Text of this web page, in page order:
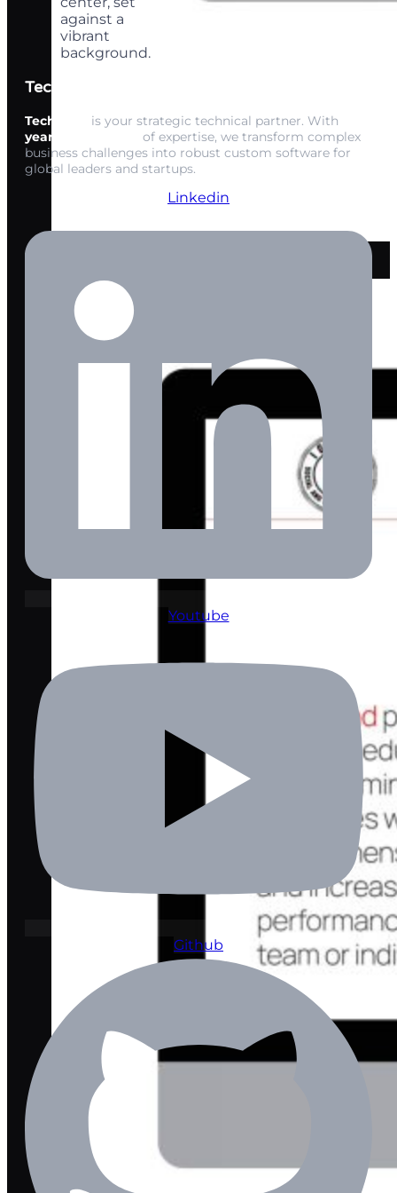
Techwink Services
Techwink is your strategic technical partner. With
years of expertise
of expertise, we transform complex
business challenges into robust custom software for
global leaders and startups.
Linkedin
Youtube
Github